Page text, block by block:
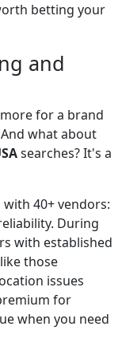
betting your
and
for a brand
what about
searches? It's a
40+ vendors:
During
with established
those
issues
for
when you need